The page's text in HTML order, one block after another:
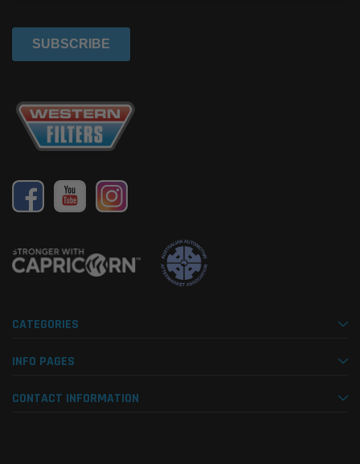
CATEGORIES
INFO PAGES
CONTACT INFORMATION